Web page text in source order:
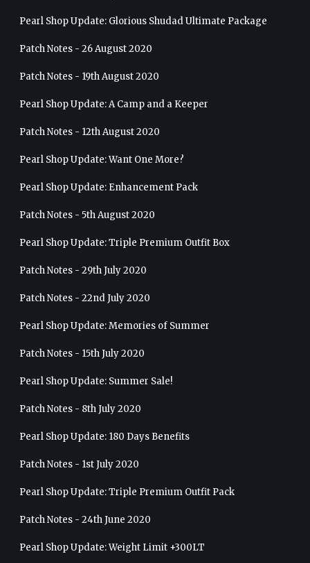
Pearl Shop Update: Glorious Shudad Ultimate Package
Patch Notes - 26 August 2020
Patch Notes - 19th August 2020
Pearl Shop Update: A Camp and a Keeper
Patch Notes - 12th August 2020
Pearl Shop Update: Want One More?
Pearl Shop Update: Enhancement Pack
Patch Notes - 5th August 2020
Pearl Shop Update: Triple Premium Outfit Box
Patch Notes - 29th July 2020
Patch Notes - 22nd July 2020
Pearl Shop Update: Memories of Summer
Patch Notes - 15th July 2020
Pearl Shop Update: Summer Sale!
Patch Notes - 8th July 2020
Pearl Shop Update: 180 Days Benefits
Patch Notes - 1st July 2020
Pearl Shop Update: Triple Premium Outfit Pack
Patch Notes - 24th June 2020
Pearl Shop Update: Weight Limit +300LT